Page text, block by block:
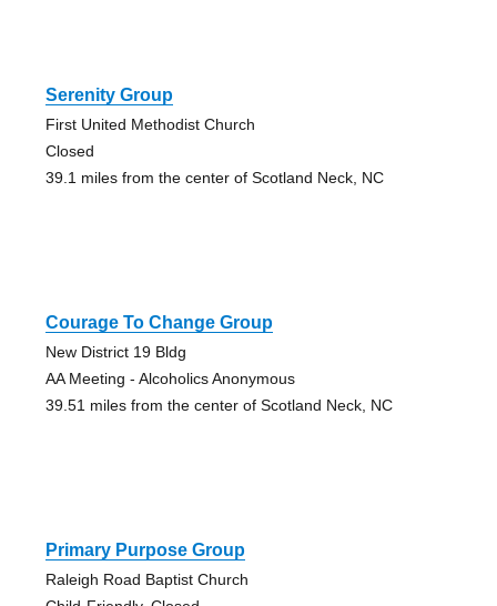
Serenity Group
First United Methodist Church
Closed
39.1 miles from the center of Scotland Neck, NC
Courage To Change Group
New District 19 Bldg
AA Meeting - Alcoholics Anonymous
39.51 miles from the center of Scotland Neck, NC
Primary Purpose Group
Raleigh Road Baptist Church